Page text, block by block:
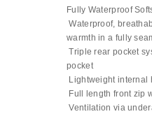
Fully Waterproof
Waterproof,
warmth in a fully
Triple rear pocket
pocket
Lightweight internal
Full length front zip
Ventilation via